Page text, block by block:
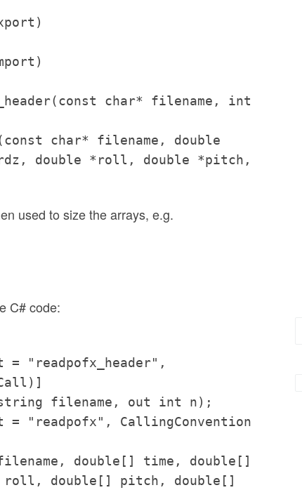
char* filename, int
char* filename, double
double *roll, double *pitch,
used to size the arrays, e.g.
C# code:
"readpofx_header",
filename, out int n);
"readpofx", CallingConvention
double[] time, double[]
roll, double[] pitch, double[]